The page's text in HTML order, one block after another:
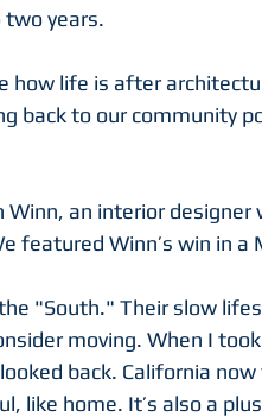
two years.
how life is after
back to our community
an interior designer
featured Winn’s win in a
"South." Their slow
moving. When I
back. California
like home. It’s also a